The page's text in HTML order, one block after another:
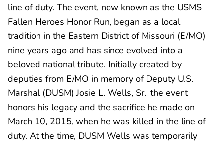
line of duty. The event, now known as the USMS
Fallen Heroes Honor Run, began as a local
tradition in the Eastern District of Missouri (E/MO)
nine years ago and has since evolved into a
beloved national tribute. Initially created by
deputies from E/MO in memory of Deputy U.S.
Marshal (DUSM) Josie L. Wells, Sr., the event
honors his legacy and the sacrifice he made on
March 10, 2015, when he was killed in the line of
duty. At the time, DUSM Wells was temporarily